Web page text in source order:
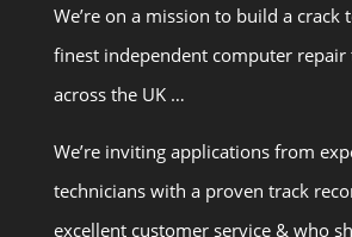
We’re on a mission to build a crack
finest independent computer repair
across the UK …
We’re inviting applications from
technicians with a proven track
excellent customer service & who